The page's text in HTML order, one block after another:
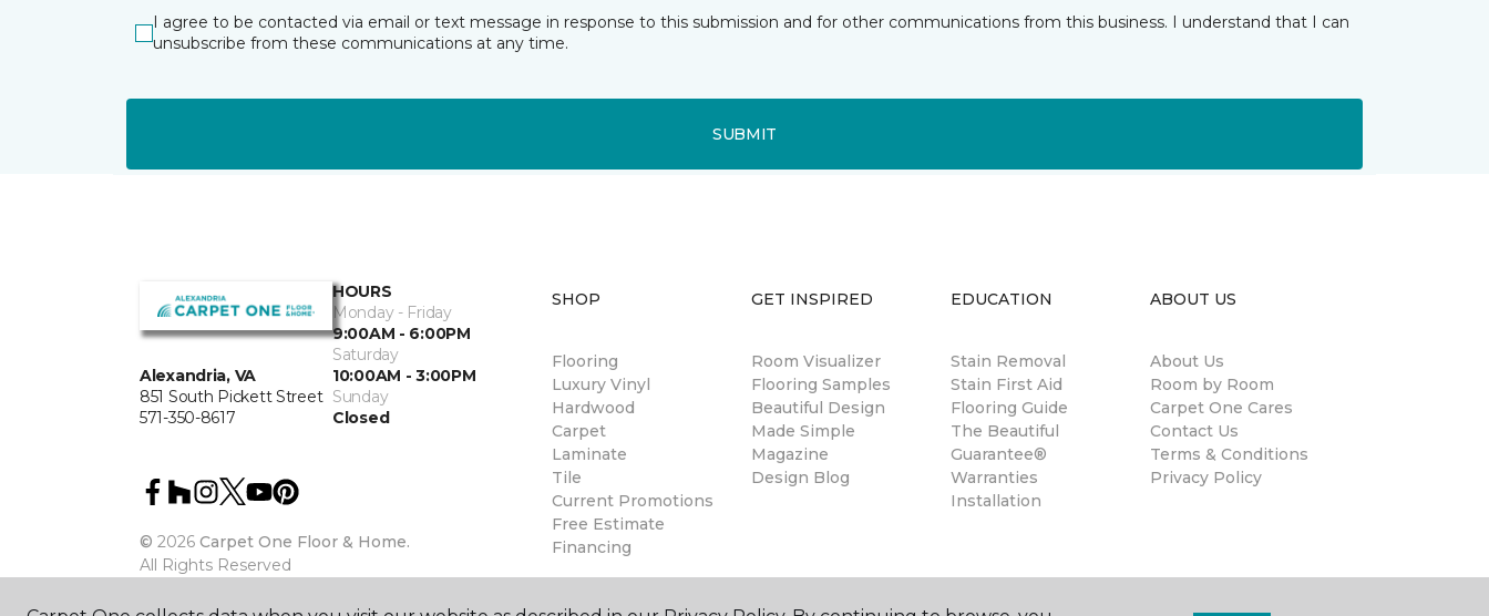
I agree to be contacted via email or text message in response to this submission and for other communications from this business. I understand that I can
unsubscribe from these communications at any time.
SUBMIT
Alexandria, VA
851 South Pickett Street
571-350-8617
HOURS
Monday - Friday
9:00AM - 6:00PM
Saturday
10:00AM - 3:00PM
Sunday
Closed
© 2026 Carpet One Floor & Home.
All Rights Reserved
SHOP
Flooring
Luxury Vinyl
Hardwood
Carpet
Laminate
Tile
Current Promotions
Free Estimate
Financing
GET INSPIRED
Room Visualizer
Flooring Samples
Beautiful Design
Made Simple
Magazine
Design Blog
EDUCATION
Stain Removal
Stain First Aid
Flooring Guide
The Beautiful
Guarantee®
Warranties
Installation
ABOUT US
About Us
Room by Room
Carpet One Cares
Contact Us
Terms & Conditions
Privacy Policy